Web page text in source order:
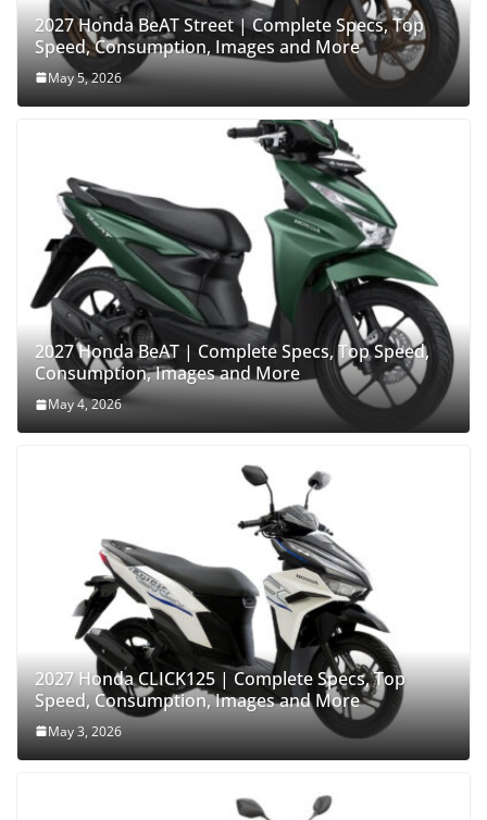
2027 Honda BeAT Street | Complete Specs, Top
Speed, Consumption, Images and More
May 5, 2026
2027 Honda BeAT | Complete Specs, Top Speed,
Consumption, Images and More
May 4, 2026
2027 Honda CLICK125 | Complete Specs, Top
Speed, Consumption, Images and More
May 3, 2026